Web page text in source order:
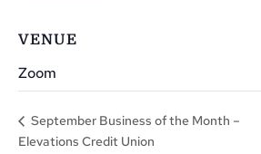
VENUE
Zoom
September Business of the Month –
Elevations Credit Union